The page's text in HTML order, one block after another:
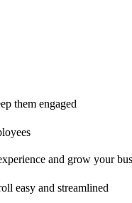
them engaged
and grow your
easy and streamlined